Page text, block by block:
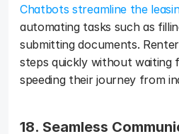
Chatbots streamline the
automating tasks such as
submitting documents.
steps quickly without waiting
speeding their journey from
18. Seamless